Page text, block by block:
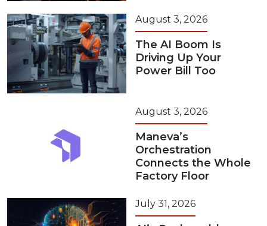
August 3, 2026
The AI Boom Is
Driving Up Your
Power Bill Too
August 3, 2026
Maneva’s
Orchestration
Connects the Whole
Factory Floor
July 31, 2026